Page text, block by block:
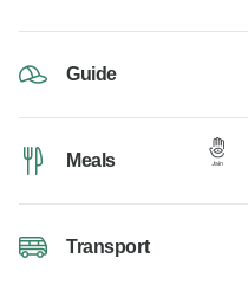
Guide
Meals
Transport